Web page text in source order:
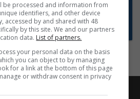
jobs emailed to you?
to Job Alerts
be processed and information from
identifiers, and other device
accessed by and shared with 48
by this site. We and our partners
data. List of partners.
your personal data on the basis
you can object to by managing
for a link at the bottom of this page
or withdraw consent in privacy